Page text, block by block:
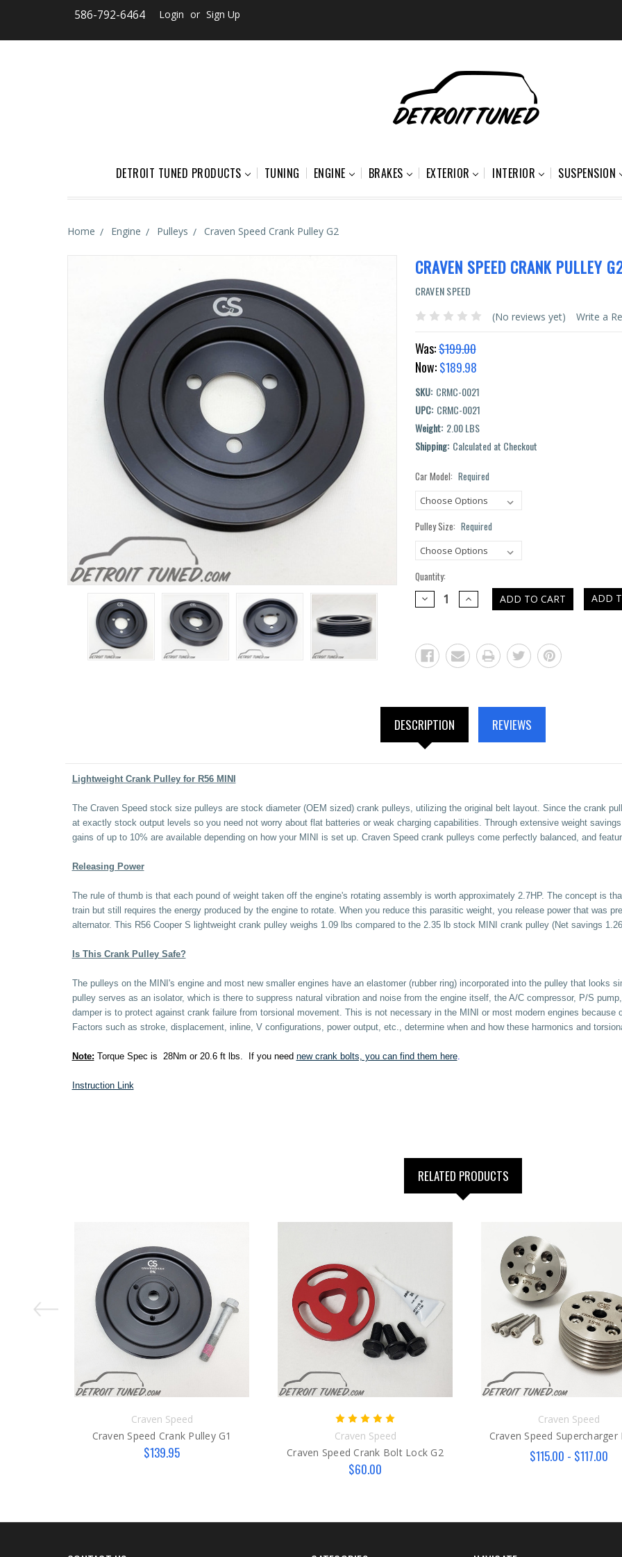
586-792-6464 Login or Sign Up
DETROIT TUNED PRODUCTS TUNING ENGINE BRAKES EXTERIOR INTERIOR SUSPENSION
Home Engine Pulleys Craven Speed Crank Pulley G2
CRAVEN SPEED CRANK PULLEY
CRAVEN SPEED
(No reviews yet) Write a
Was:$199.00
Now: $189.98
SKU: CRMC-0021
UPC: CRMC-0021
Weight: 2.00 LBS
Shipping: Calculated at Checkout
Car Model: Required
Pulley Size: Required
Quantity:
DECREASE
QUANTITY:
INCREASE
QUANTITY:
ADD
DESCRIPTION REVIEWS
Lightweight Crank Pulley for R56 MINI
The Craven Speed stock size pulleys are stock diameter (OEM sized) crank pulleys, utilizing the original belt layout. Since the crank
at exactly stock output levels so you need not worry about flat batteries or weak charging capabilities. Through extensive weight
gains of up to 10% are available depending on how your MINI is set up. Craven Speed crank pulleys come perfectly balanced, and
Releasing Power
The rule of thumb is that each pound of weight taken off the engine's rotating assembly is worth approximately 2.7HP. The concept is
train but still requires the energy produced by the engine to rotate. When you reduce this parasitic weight, you release power that was
alternator. This R56 Cooper S lightweight crank pulley weighs 1.09 lbs compared to the 2.35 lb stock MINI crank pulley (Net savings
Is This Crank Pulley Safe?
The pulleys on the MINI's engine and most new smaller engines have an elastomer (rubber ring) incorporated into the pulley that looks
pulley serves as an isolator, which is there to suppress natural vibration and noise from the engine itself, the A/C compressor, P/S
damper is to protect against crank failure from torsional movement. This is not necessary in the MINI or most modern engines because
Factors such as stroke, displacement, inline, V configurations, power output, etc., determine when and how these harmonics and
Note: Torque Spec is 28Nm or 20.6 ft lbs. If you need new crank bolts, you can find them here.
Instruction Link
RELATED PRODUCTS
Craven Speed
Craven Speed Crank Pulley G1
$139.95
Craven Speed
Craven Speed Crank Bolt Lock G2
$60.00
Craven Speed
Craven Speed Supercharger
$115.00 - $117.00